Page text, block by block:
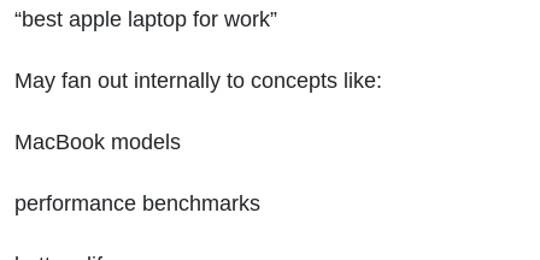
“best apple laptop for work”
May fan out internally to concepts like:
MacBook models
performance benchmarks